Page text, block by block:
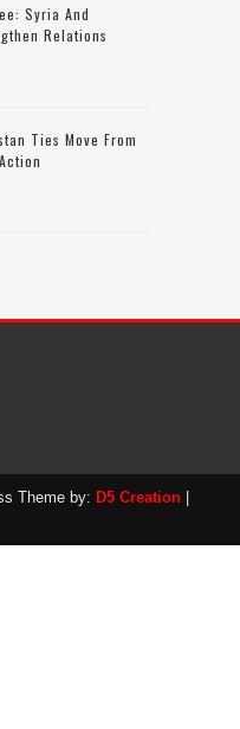
Syria And
Relations
Ties Move From
Theme by: D5 Creation |